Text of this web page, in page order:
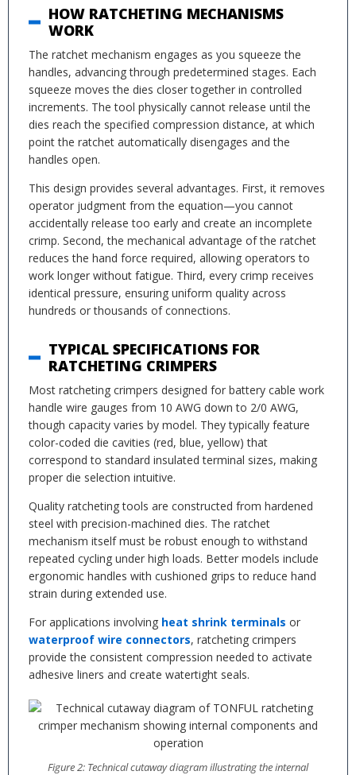
HOW RATCHETING MECHANISMS
WORK
The ratchet mechanism engages as you squeeze the
handles, advancing through predetermined stages. Each
squeeze moves the dies closer together in controlled
increments. The tool physically cannot release until the
dies reach the specified compression distance, at which
point the ratchet automatically disengages and the
handles open.
This design provides several advantages. First, it removes
operator judgment from the equation—you cannot
accidentally release too early and create an incomplete
crimp. Second, the mechanical advantage of the ratchet
reduces the hand force required, allowing operators to
work longer without fatigue. Third, every crimp receives
identical pressure, ensuring uniform quality across
hundreds or thousands of connections.
TYPICAL SPECIFICATIONS FOR
RATCHETING CRIMPERS
Most ratcheting crimpers designed for battery cable work
handle wire gauges from 10 AWG down to 2/0 AWG,
though capacity varies by model. They typically feature
color-coded die cavities (red, blue, yellow) that
correspond to standard insulated terminal sizes, making
proper die selection intuitive.
Quality ratcheting tools are constructed from hardened
steel with precision-machined dies. The ratchet
mechanism itself must be robust enough to withstand
repeated cycling under high loads. Better models include
ergonomic handles with cushioned grips to reduce hand
strain during extended use.
For applications involving heat shrink terminals or
waterproof wire connectors, ratcheting crimpers
provide the consistent compression needed to activate
adhesive liners and create watertight seals.
Figure 2: Technical cutaway diagram illustrating the internal